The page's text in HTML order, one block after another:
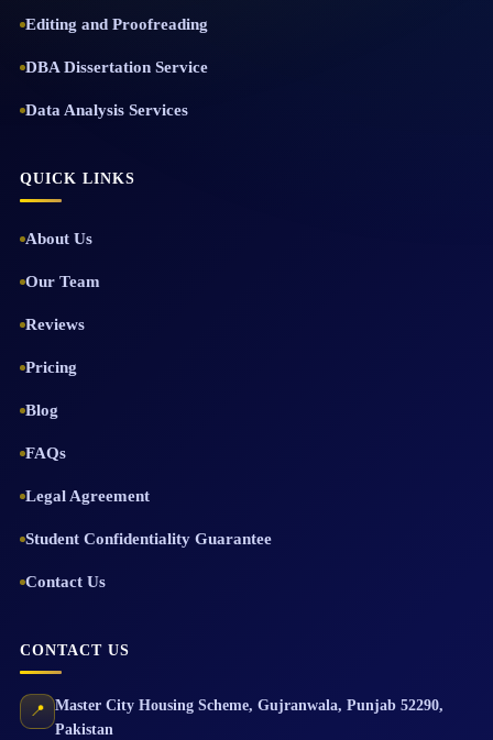
Editing and Proofreading
DBA Dissertation Service
Data Analysis Services
QUICK LINKS
About Us
Our Team
Reviews
Pricing
Blog
FAQs
Legal Agreement
Student Confidentiality Guarantee
Contact Us
CONTACT US
📍 Master City Housing Scheme, Gujranwala, Punjab 52290,
Pakistan